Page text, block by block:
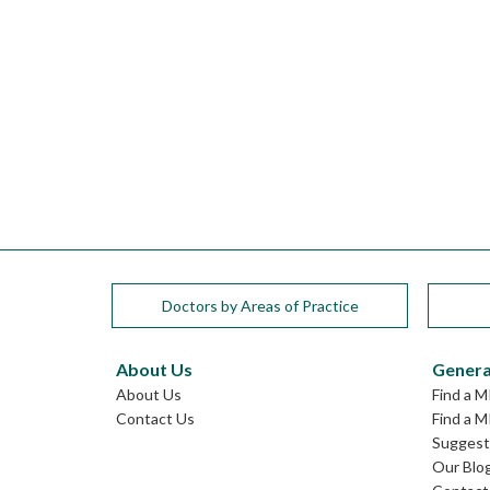
Doctors by Areas of Practice
About Us
About Us
Contact Us
Find a
Find a
Our